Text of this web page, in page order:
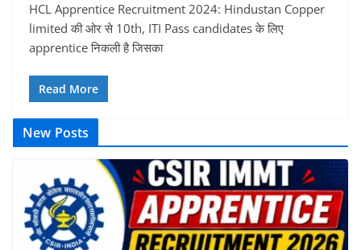
HCL Apprentice Recruitment 2024: Hindustan Copper
limited की ओर से 10th, ITI Pass candidates के लिए
apprentice निकली है जिसका
Read More
New Posts